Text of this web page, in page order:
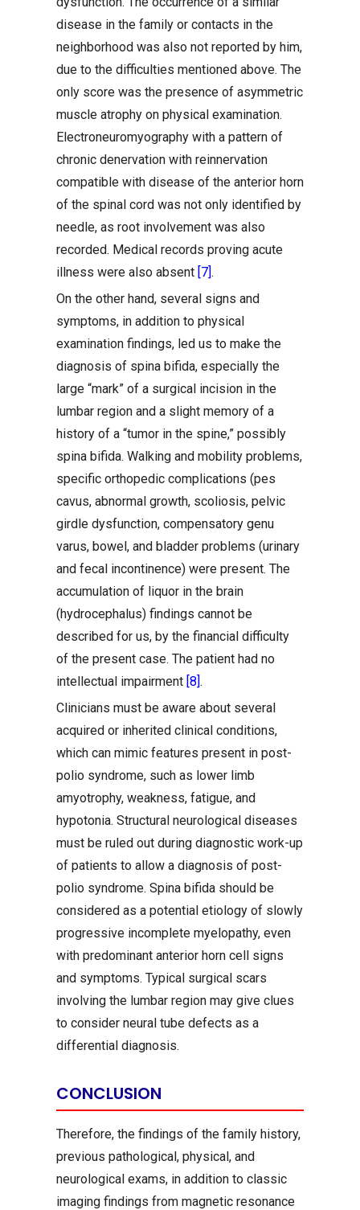
disease in the family or contacts in the
neighborhood was also not reported by him,
due to the difficulties mentioned above. The
only score was the presence of asymmetric
muscle atrophy on physical examination.
Electroneuromyography with a pattern of
chronic denervation with reinnervation
compatible with disease of the anterior horn
of the spinal cord was not only identified by
needle, as root involvement was also
recorded. Medical records proving acute
illness were also absent [7].
On the other hand, several signs and
symptoms, in addition to physical
examination findings, led us to make the
diagnosis of spina bifida, especially the
large “mark” of a surgical incision in the
lumbar region and a slight memory of a
history of a “tumor in the spine,” possibly
spina bifida. Walking and mobility problems,
specific orthopedic complications (pes
cavus, abnormal growth, scoliosis, pelvic
girdle dysfunction, compensatory genu
varus, bowel, and bladder problems (urinary
and fecal incontinence) were present. The
accumulation of liquor in the brain
(hydrocephalus) findings cannot be
described for us, by the financial difficulty
of the present case. The patient had no
intellectual impairment [8].
Clinicians must be aware about several
acquired or inherited clinical conditions,
which can mimic features present in post-
polio syndrome, such as lower limb
amyotrophy, weakness, fatigue, and
hypotonia. Structural neurological diseases
must be ruled out during diagnostic work-up
of patients to allow a diagnosis of post-
polio syndrome. Spina bifida should be
considered as a potential etiology of slowly
progressive incomplete myelopathy, even
with predominant anterior horn cell signs
and symptoms. Typical surgical scars
involving the lumbar region may give clues
to consider neural tube defects as a
differential diagnosis.
CONCLUSION
Therefore, the findings of the family history,
previous pathological, physical, and
neurological exams, in addition to classic
imaging findings from magnetic resonance